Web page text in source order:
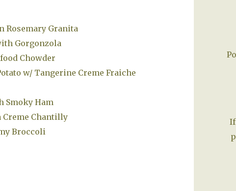
Rosemary Granita
Gorgonzola
Chowder
w/ Tangerine Creme Fraiche
Smoky Ham
Creme Chantilly
Broccoli